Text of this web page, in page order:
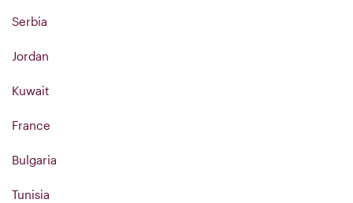
Serbia
Jordan
Kuwait
France
Bulgaria
Tunisia